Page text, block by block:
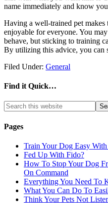
name immediately and know
Having a well-trained pet
enjoyable for everyone. You
behave, but sticking to training
By utilizing this advice, you can
Filed Under: General
Find it Quick…
Pages
Train Your Dog Easy
Fed Up With Fido?
How To Stop Your Dog
On Command
Everything You Need To
What You Can Do To
Think Your Pets Not